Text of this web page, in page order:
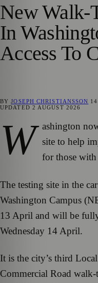
New Walk-
In
Access To
BYJOSEPH CHRISTIANSSON
UPDATED 2 AUGUST 2026
W ashington
site to help
for those
The testing site in the
Washington Campus
13 April and will be
Wednesday 14 April.
It is the city’s third
Commercial Road